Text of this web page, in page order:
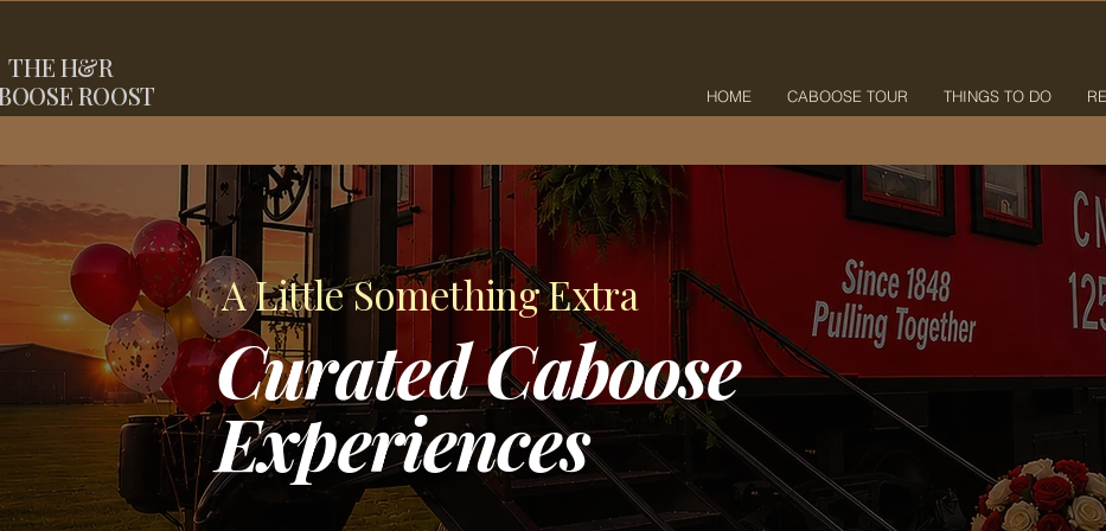
THEH&R
ROOST
HOME CABOOSE TOUR THINGS TO DO
A Little Something Extra
Curated Caboose
Experiences